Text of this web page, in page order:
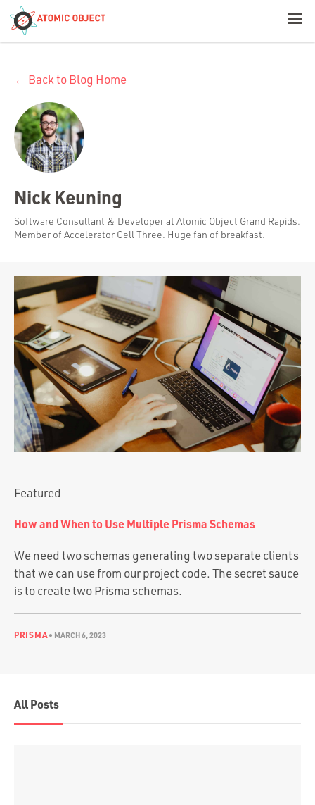
Platforms
Industries
Portfolio
Team
Culture
Contact
← Back to Blog Home
Nick Keuning
Software Consultant & Developer at Atomic Object Grand Rapids.
Member of Accelerator Cell Three. Huge fan of breakfast.
Featured
How and When to Use Multiple Prisma Schemas
We need two schemas generating two separate clients
that we can use from our project code. The secret sauce
is to create two Prisma schemas.
PRISMA• MARCH 6, 2023
All Posts